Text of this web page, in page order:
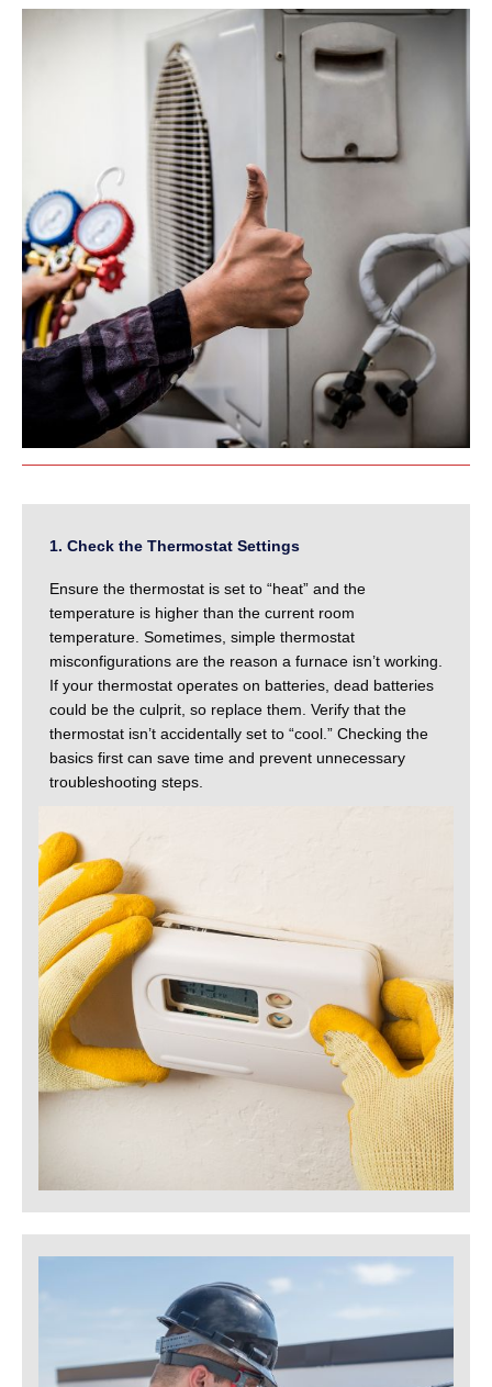
1. Check the Thermostat Settings
Ensure the thermostat is set to “heat” and the
temperature is higher than the current room
temperature. Sometimes, simple thermostat
misconfigurations are the reason a furnace isn’t working.
If your thermostat operates on batteries, dead batteries
could be the culprit, so replace them. Verify that the
thermostat isn’t accidentally set to “cool.” Checking the
basics first can save time and prevent unnecessary
troubleshooting steps.